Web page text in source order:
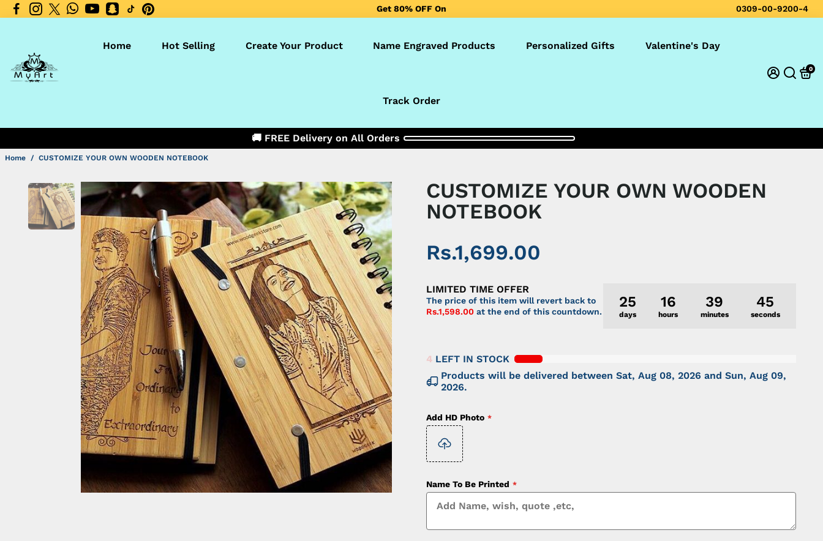
Get 80% OFF On
0309-00-9200-4
Home Hot Selling Create Your Product Name Engraved Products Personalized Gifts Valentine's Day
Track Order
0
🚚 FREE Delivery on All Orders
Home / CUSTOMIZE YOUR OWN WOODEN NOTEBOOK
CUSTOMIZE YOUR OWN WOODEN
NOTEBOOK
Rs.1,699.00
LIMITED TIME OFFER
The price of this item will revert back to
Rs.1,598.00 at the end of this countdown.
25
days
16
hours
39
minutes
45
seconds
4 LEFT IN STOCK
Products will be delivered between Sat, Aug 08, 2026 and Sun, Aug 09,
2026.
Add HD Photo
Name To Be Printed